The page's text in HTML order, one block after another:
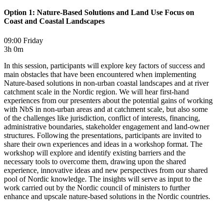
Option 1: Nature-Based Solutions and Land Use Focus on
Coast and Coastal Landscapes
09:00 Friday
3h 0m
In this session, participants will explore key factors of success and
main obstacles that have been encountered when implementing
Nature-based solutions in non-urban coastal landscapes and at river
catchment scale in the Nordic region. We will hear first-hand
experiences from our presenters about the potential gains of working
with NbS in non-urban areas and at catchment scale, but also some
of the challenges like jurisdiction, conflict of interests, financing,
administrative boundaries, stakeholder engagement and land-owner
structures. Following the presentations, participants are invited to
share their own experiences and ideas in a workshop format. The
workshop will explore and identify existing barriers and the
necessary tools to overcome them, drawing upon the shared
experience, innovative ideas and new perspectives from our shared
pool of Nordic knowledge. The insights will serve as input to the
work carried out by the Nordic council of ministers to further
enhance and upscale nature-based solutions in the Nordic countries.